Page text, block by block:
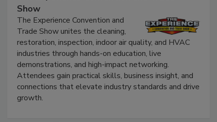
The Experience Convention and Trade
Show
The Experience Convention and
Trade Show unites the cleaning,
restoration, inspection, indoor air quality, and HVAC
industries through hands-on education, live
demonstrations, and high-impact networking.
Attendees gain practical skills, business insight, and
connections that elevate industry standards and drive